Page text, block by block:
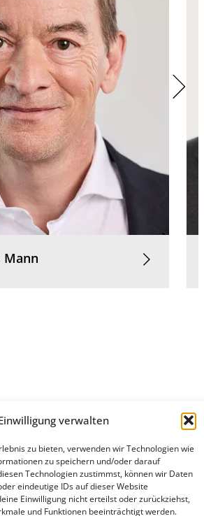
verwalten
zu bieten, verwenden wir Technologien wie
zu speichern und/oder darauf
Technologien zustimmst, können wir Daten
eindeutige IDs auf dieser Website
Einwilligung nicht erteilst oder zurückziehst,
und Funktionen beeinträchtigt werden.
Mann
mbB
Privacy Policy
Legal Notice